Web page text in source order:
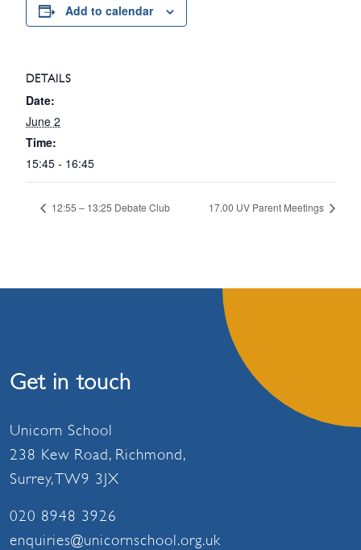
Add to calendar
DETAILS
Date:
June 2
Time:
15:45 - 16:45
12:55 – 13:25 Debate Club 17.00 UV Parent Meetings
Get in touch
Unicorn School
238 Kew Road, Richmond,
Surrey, TW9 3JX
020 8948 3926
enquiries@unicornschool.org.uk